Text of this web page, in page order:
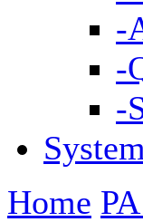
-
-
-
Home